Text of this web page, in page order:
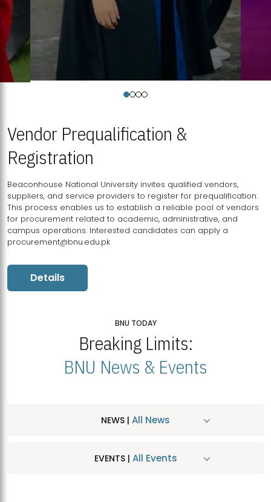
Vendor Prequalification &
Registration
Beaconhouse National University invites qualified vendors,
suppliers, and service providers to register for prequalification.
This process enables us to establish a reliable pool of vendors
for procurement related to academic, administrative, and
campus operations. Interested candidates can apply a
procurement@bnu.edu.pk
Details
BNU TODAY
Breaking Limits:
BNU News & Events
NEWS | All News
EVENTS | All Events